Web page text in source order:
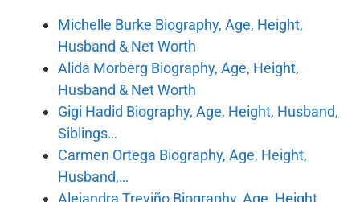
Michelle Burke Biography, Age, Height,
Husband & Net Worth
Alida Morberg Biography, Age, Height,
Husband & Net Worth
Gigi Hadid Biography, Age, Height, Husband,
Siblings…
Carmen Ortega Biography, Age, Height,
Husband,…
Alejandra Treviño Biography, Age, Height,